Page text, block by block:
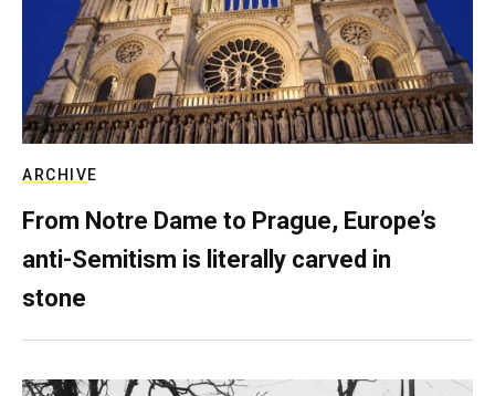
ARCHIVE
From Notre Dame to Prague, Europe’s
anti-Semitism is literally carved in
stone